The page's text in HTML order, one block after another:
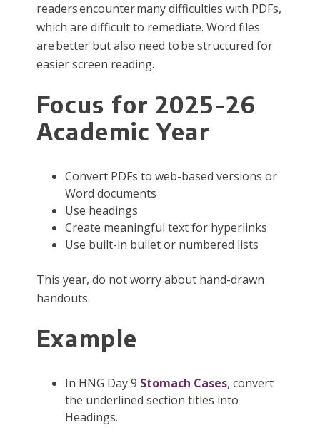
readers encounter many difficulties with PDFs,
which are difficult to remediate. Word files
are better but also need to be structured for
easier screen reading.
Focus for 2025-26
Academic Year
Convert PDFs to web-based versions or
Word documents
Use headings
Create meaningful text for hyperlinks
Use built-in bullet or numbered lists
This year, do not worry about hand-drawn
handouts.
Example
In HNG Day 9 Stomach Cases, convert
the underlined section titles into
Headings.